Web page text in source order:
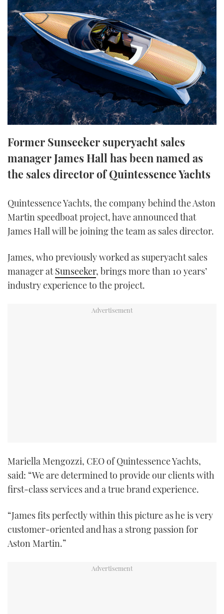
SPORTSBOAT GUIDE
TRAWLER YACHTS
STEEL BOATS
AFT CABINS
HOW TO
MIAMI BOAT SHOW 2025
BRITISH MOTOR YACHT SHOW 2025
PALM BEACH BOAT SHOW 2025
CANNES YACHTING FESTIVAL 2025
SOUTHAMPTON BOAT SHOW 2025
FORUMS
ABOUT US
THE BIG PICTURE
SUBSCRIBE
PRINT
DIGITAL
RSS
FACEBOOK
TWITTER
INSTAGRAM
Former Sunseeker superyacht sales
manager James Hall has been named as
the sales director of Quintessence Yachts
Quintessence Yachts, the company behind the Aston
Martin speedboat project, have announced that
James Hall will be joining the team as sales director.
James, who previously worked as superyacht sales
manager atSunseeker, brings more than 10 years’
industry experience to the project.
Mariella Mengozzi, CEO of Quintessence Yachts,
said: “We are determined to provide our clients with
first-class services and a true brand experience.
“James fits perfectly within this picture as he is very
customer-oriented and has a strong passion for
Aston Martin.”